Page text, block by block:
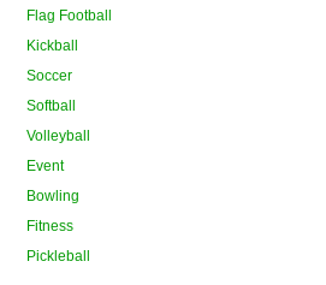
Flag Football
Kickball
Soccer
Softball
Volleyball
Event
Bowling
Fitness
Pickleball